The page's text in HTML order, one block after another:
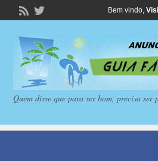
Bem vindo,
Quem disse que para ser bom, precisa ser